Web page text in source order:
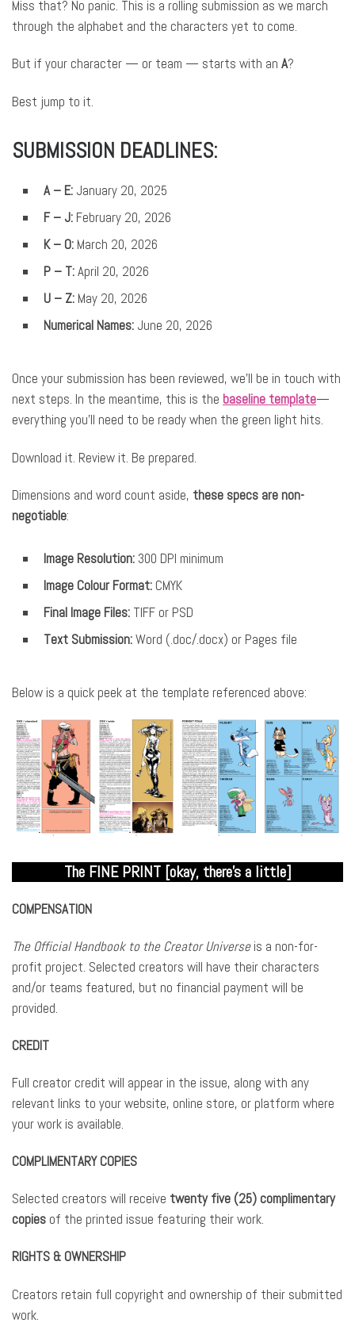
Miss that? No panic. This is a rolling submission as we march
through the alphabet and the characters yet to come.
But if your character — or team — starts with an A?
Best jump to it.
SUBMISSION DEADLINES:
A – E: January 20, 2025
F – J: February 20, 2026
K – O: March 20, 2026
P – T:April 20, 2026
U – Z: May 20, 2026
Numerical Names: June 20, 2026
Once your submission has been reviewed, we’ll be in touch with
next steps. In the meantime, this is the baseline template—
everything you’ll need to be ready when the green light hits.
Download it. Review it. Be prepared.
Dimensions and word count aside, these specs are non-
negotiable:
Image Resolution: 300 DPI minimum
Image Colour Format: CMYK
Final Image Files: TIFF or PSD
Text Submission:Word (.doc/.docx) or Pages file
Below is a quick peek at the template referenced above:
The FINE PRINT [okay, there’s a little]
COMPENSATION
The Official Handbook to the Creator Universeis a non-for-
profit project. Selected creators will have their characters
and/or teams featured, but no financial payment will be
provided.
CREDIT
Full creator credit will appear in the issue, along with any
relevant links to your website, online store, or platform where
your work is available.
COMPLIMENTARY COPIES
Selected creators will receive twenty five (25) complimentary
copies of the printed issue featuring their work.
RIGHTS & OWNERSHIP
Creators retain full copyright and ownership of their submitted
work.